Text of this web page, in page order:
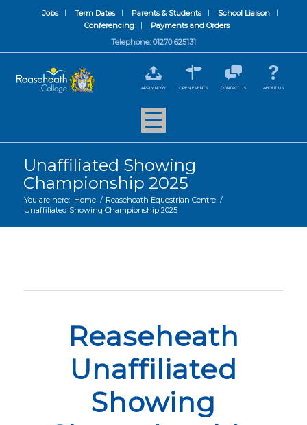
Jobs Term Dates Parents & Students
School Liaison
Conferencing
Payments and Orders
Telephone: 01270 625131
APPLY NOW OPEN EVENTS CONTACT US ABOUT US
Unaffiliated Showing
Championship 2025
You are here: Home / Reaseheath Equestrian Centre /
Unaffiliated Showing Championship 2025
Reaseheath
Unaffiliated
Showing